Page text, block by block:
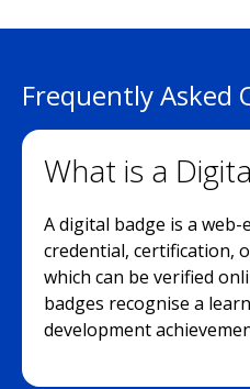
Frequently Asked
What is a
A digital badge is a
credential, certification,
which can be verified
badges recognise a
development